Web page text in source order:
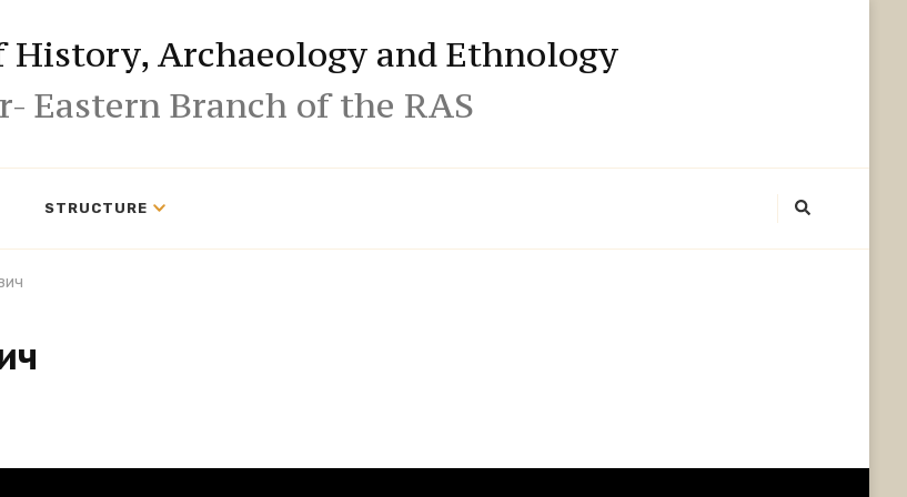
Archaeology and Ethnology
Eastern Branch of the RAS
STRUCTURE